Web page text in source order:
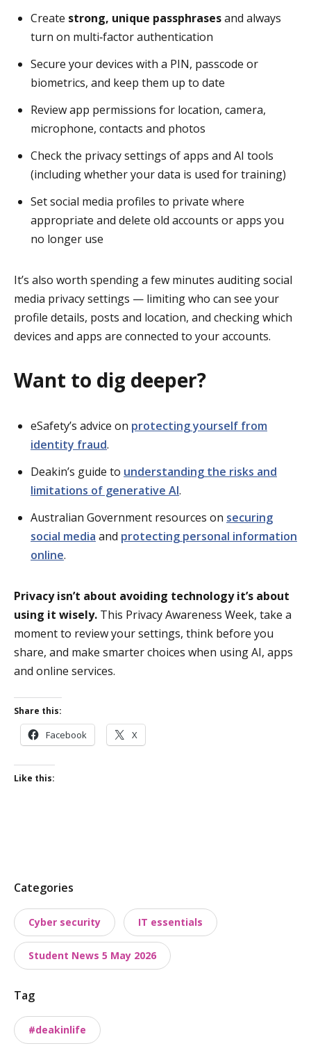
Create strong, unique passphrasesand always
turn on multi‑factor authentication
Secure your devices with a PIN, passcode or
biometrics, and keep them up to date
Review app permissions for location, camera,
microphone, contacts and photos
Check the privacy settings of apps and AI tools
(including whether your data is used for training)
Set social media profiles to private where
appropriate and delete old accounts or apps you
no longer use
It’s also worth spending a few minutes auditing social
media privacy settings — limiting who can see your
profile details, posts and location, and checking which
devices and apps are connected to your accounts.
Want to dig deeper?
eSafety’s advice on protecting yourself from
identity fraud.
Deakin’s guide to understanding the risks and
limitations of generative AI.
Australian Government resources on securing
social media and protecting personal information
online.
Privacy isn’t about avoiding technology it’s about
using it wisely. This Privacy Awareness Week, take a
moment to review your settings, think before you
share, and make smarter choices when using AI, apps
and online services.
Share this:
Facebook X
Like this:
P
s
t
t
x
o
n
Categories
Cyber security IT essentials
Student News 5 May 2026
Tag
#deakinlife